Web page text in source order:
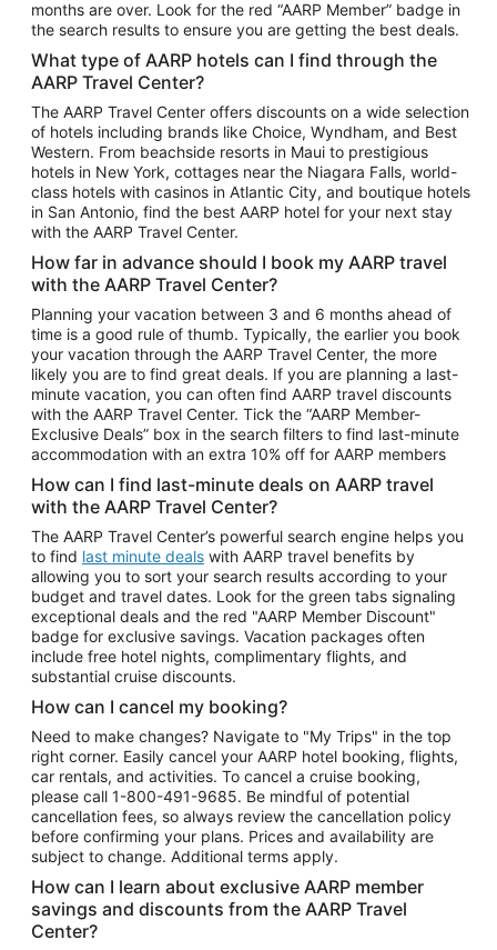
Vacation Package to Fort Lauderdale
Vacation Package to Puerto Vallarta
Top Car Rental Destinations
Car Rentals in Orlando
Car Rentals in Las Vegas
Car Rentals in Phoenix
Car Rentals in Denver
Car Rentals in Los Angeles
Car Rentals in Tampa
Car Rentals in Atlanta
Car Rentals in Maui
Car Rentals in Seattle
Car Rentals in Portland
months are over. Look for the red “AARP Member” badge in
the search results to ensure you are getting the best deals.
What type of AARP hotels can I find through the
AARP Travel Center?
The AARP Travel Center offers discounts on a wide selection
of hotels including brands like Choice, Wyndham, and Best
Western. From beachside resorts in Maui to prestigious
hotels in New York, cottages near the Niagara Falls, world-
class hotels with casinos in Atlantic City, and boutique hotels
in San Antonio, find the best AARP hotel for your next stay
with the AARP Travel Center.
How far in advance should I book my AARP travel
with the AARP Travel Center?
Planning your vacation between 3 and 6 months ahead of
time is a good rule of thumb. Typically, the earlier you book
your vacation through the AARP Travel Center, the more
likely you are to find great deals. If you are planning a last-
minute vacation, you can often find AARP travel discounts
with the AARP Travel Center. Tick the “AARP Member-
Exclusive Deals” box in the search filters to find last-minute
accommodation with an extra 10% off for AARP members
How can I find last-minute deals on AARP travel
with the AARP Travel Center?
The AARP Travel Center’s powerful search engine helps you
to find last minute deals with AARP travel benefits by
allowing you to sort your search results according to your
budget and travel dates. Look for the green tabs signaling
exceptional deals and the red "AARP Member Discount"
badge for exclusive savings. Vacation packages often
include free hotel nights, complimentary flights, and
substantial cruise discounts.
How can I cancel my booking?
Need to make changes? Navigate to "My Trips" in the top
right corner. Easily cancel your AARP hotel booking, flights,
car rentals, and activities. To cancel a cruise booking,
please call 1-800-491-9685. Be mindful of potential
cancellation fees, so always review the cancellation policy
before confirming your plans. Prices and availability are
subject to change. Additional terms apply.
How can I learn about exclusive AARP member
savings and discounts from the AARP Travel
Center?